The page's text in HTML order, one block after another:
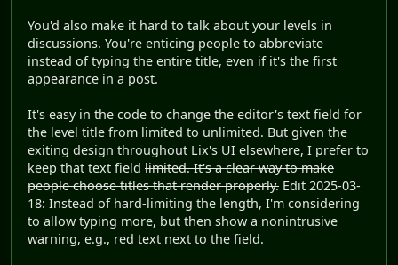
You'd also make it hard to talk about your levels in
discussions. You're enticing people to abbreviate
instead of typing the entire title, even if it's the first
appearance in a post.
It's easy in the code to change the editor's text field for
the level title from limited to unlimited. But given the
exiting design throughout Lix's UI elsewhere, I prefer to
keep that text field limited. It's a clear way to make
people choose titles that render properly. Edit 2025-03-
18: Instead of hard-limiting the length, I'm considering
to allow typing more, but then show a nonintrusive
warning, e.g., red text next to the field.